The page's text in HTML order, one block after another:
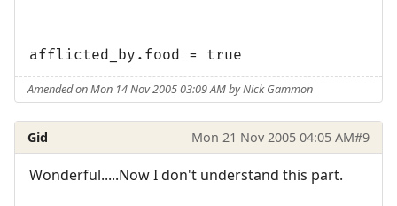
afflicted_by.food = true
Amended on Mon 14 Nov 2005 03:09 AM by Nick Gammon
Gid Mon 21 Nov 2005 04:05 AM#9
Wonderful.....Now I don't understand this part.